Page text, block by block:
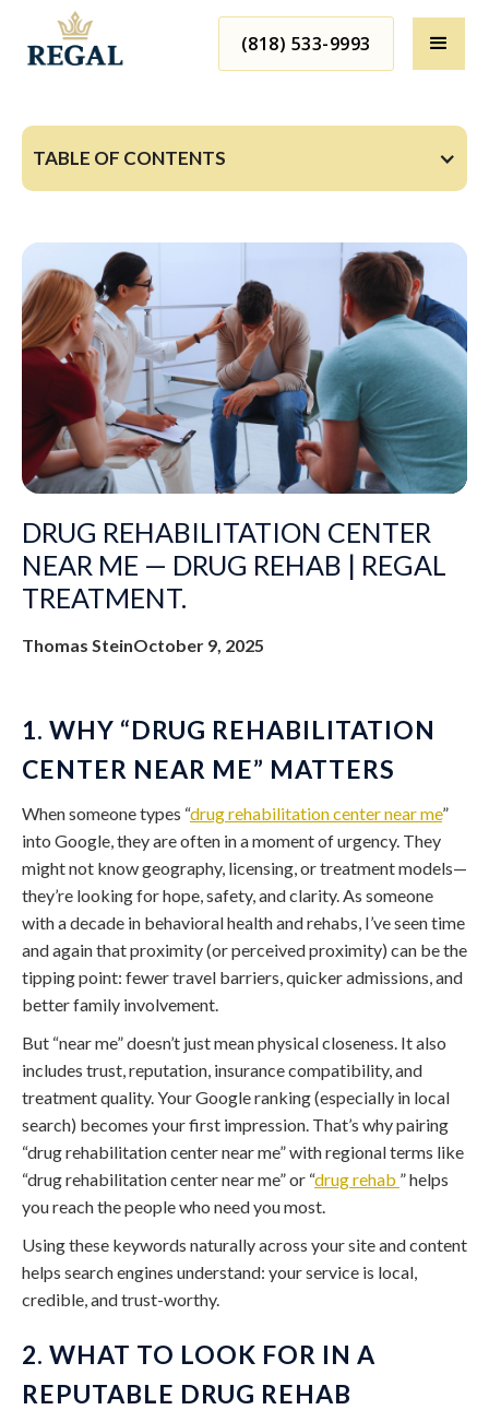
(818) 533-9993
TABLE OF CONTENTS
DRUG REHABILITATION CENTER
NEAR ME — DRUG REHAB | REGAL
TREATMENT.
Thomas SteinOctober 9, 2025
1. WHY “DRUG REHABILITATION
CENTER NEAR ME” MATTERS
When someone types “drug rehabilitation center near me”
into Google, they are often in a moment of urgency. They
might not know geography, licensing, or treatment models—
they’re looking for hope, safety, and clarity. As someone
with a decade in behavioral health and rehabs, I’ve seen time
and again that proximity (or perceived proximity) can be the
tipping point: fewer travel barriers, quicker admissions, and
better family involvement.
But “near me” doesn’t just mean physical closeness. It also
includes trust, reputation, insurance compatibility, and
treatment quality. Your Google ranking (especially in local
search) becomes your first impression. That’s why pairing
“drug rehabilitation center near me” with regional terms like
“drug rehabilitation center near me” or “drug rehab ” helps
you reach the people who need you most.
Using these keywords naturally across your site and content
helps search engines understand: your service is local,
credible, and trust-worthy.
2. WHAT TO LOOK FOR IN A
REPUTABLE DRUG REHAB